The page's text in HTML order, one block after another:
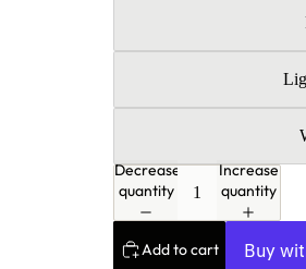
Decrease
quantity
Increase
quantity
Add to cart